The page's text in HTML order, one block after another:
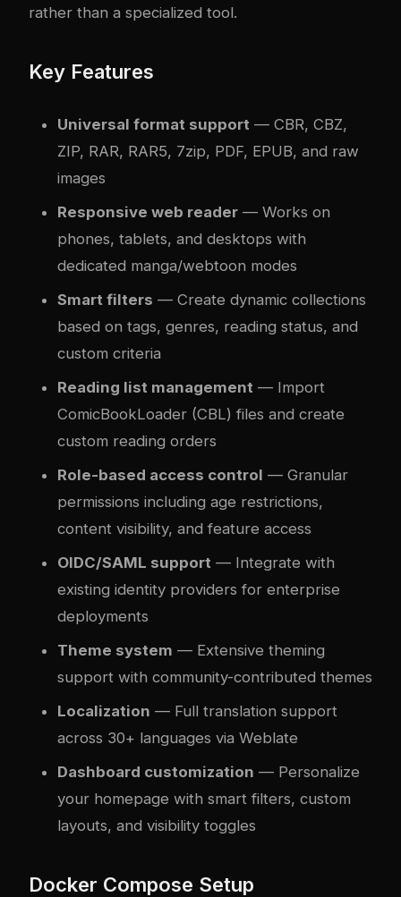
rather than a specialized tool.
Key Features
Universal format support — CBR, CBZ,
ZIP, RAR, RAR5, 7zip, PDF, EPUB, and raw
images
Responsive web reader — Works on
phones, tablets, and desktops with
dedicated manga/webtoon modes
Smart filters — Create dynamic collections
based on tags, genres, reading status, and
custom criteria
Reading list management — Import
ComicBookLoader (CBL) files and create
custom reading orders
Role-based access control — Granular
permissions including age restrictions,
content visibility, and feature access
OIDC/SAML support — Integrate with
existing identity providers for enterprise
deployments
Theme system — Extensive theming
support with community-contributed themes
Localization — Full translation support
across 30+ languages via Weblate
Dashboard customization — Personalize
your homepage with smart filters, custom
layouts, and visibility toggles
Docker Compose Setup